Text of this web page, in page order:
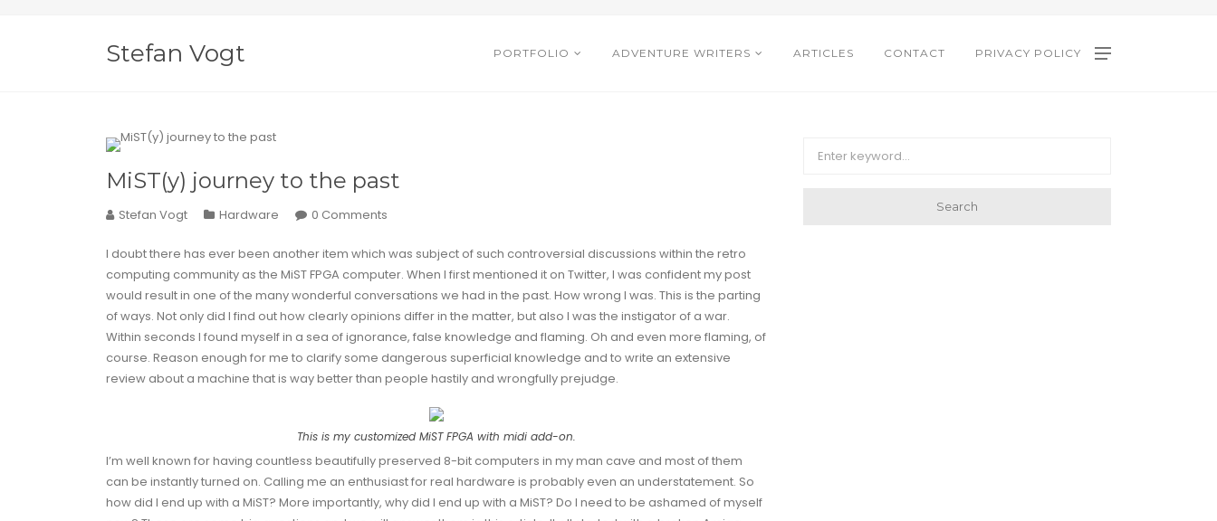
Stefan Vogt PORTFOLIO ADVENTURE WRITERS ARTICLES CONTACT PRIVACY POLICY
MiST(y) journey to the past
Stefan Vogt Hardware 0 Comments
I doubt there has ever been another item which was subject of such controversial discussions within the retro
computing community as the MiST FPGA computer. When I firstmentioned it on Twitter, I was confident my post
would result in one of the many wonderful conversations we had in the past. How wrong I was. This is the parting
of ways. Not only did I find out how clearly opinions differ in the matter, but also I was the instigator of a war.
Within seconds I found myself in a sea ofignorance, false knowledge and flaming. Oh and even more flaming, of
course. Reason enough for me to clarify some dangerous superficial knowledge and to write an extensive
review about a machine that is way better than people hastily and wrongfully prejudge.
This is my customized MiST FPGA with midi add-on.
I’m well known for having countless beautifully preserved 8-bit computers in my man cave and most of them
can be instantly turned on. Calling me an enthusiast for real hardware is probably even an understatement. So
how did I end up with a MiST? More importantly, why did I end up with a MiST? Do I need to be ashamed of myself
Search